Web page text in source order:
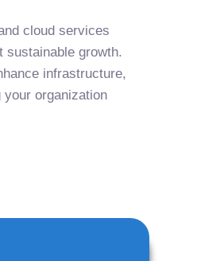
cloud services
sustainable growth.
infrastructure,
organization